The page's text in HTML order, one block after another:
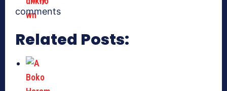
comments
Related Posts: